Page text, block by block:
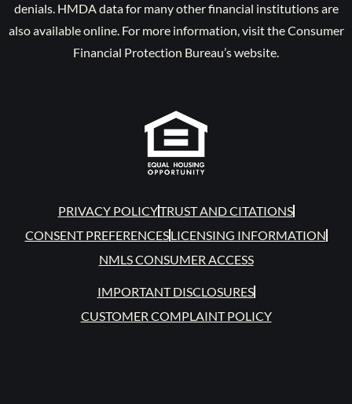
denials. HMDA data for many other financial institutions are
also available online. For more information, visit the Consumer
Financial Protection Bureau’s website.
PRIVACY POLICYTRUST AND CITATIONS
CONSENT PREFERENCESLICENSING INFORMATION
NMLS CONSUMER ACCESS
IMPORTANT DISCLOSURES
CUSTOMER COMPLAINT POLICY